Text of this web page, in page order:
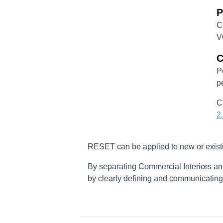
RESET can be applied to new or
By separating Commercial Interiors
by clearly defining and